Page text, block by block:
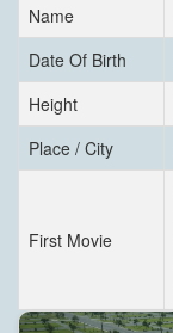
Name
Date Of Birth
Height
Place / City
First Movie